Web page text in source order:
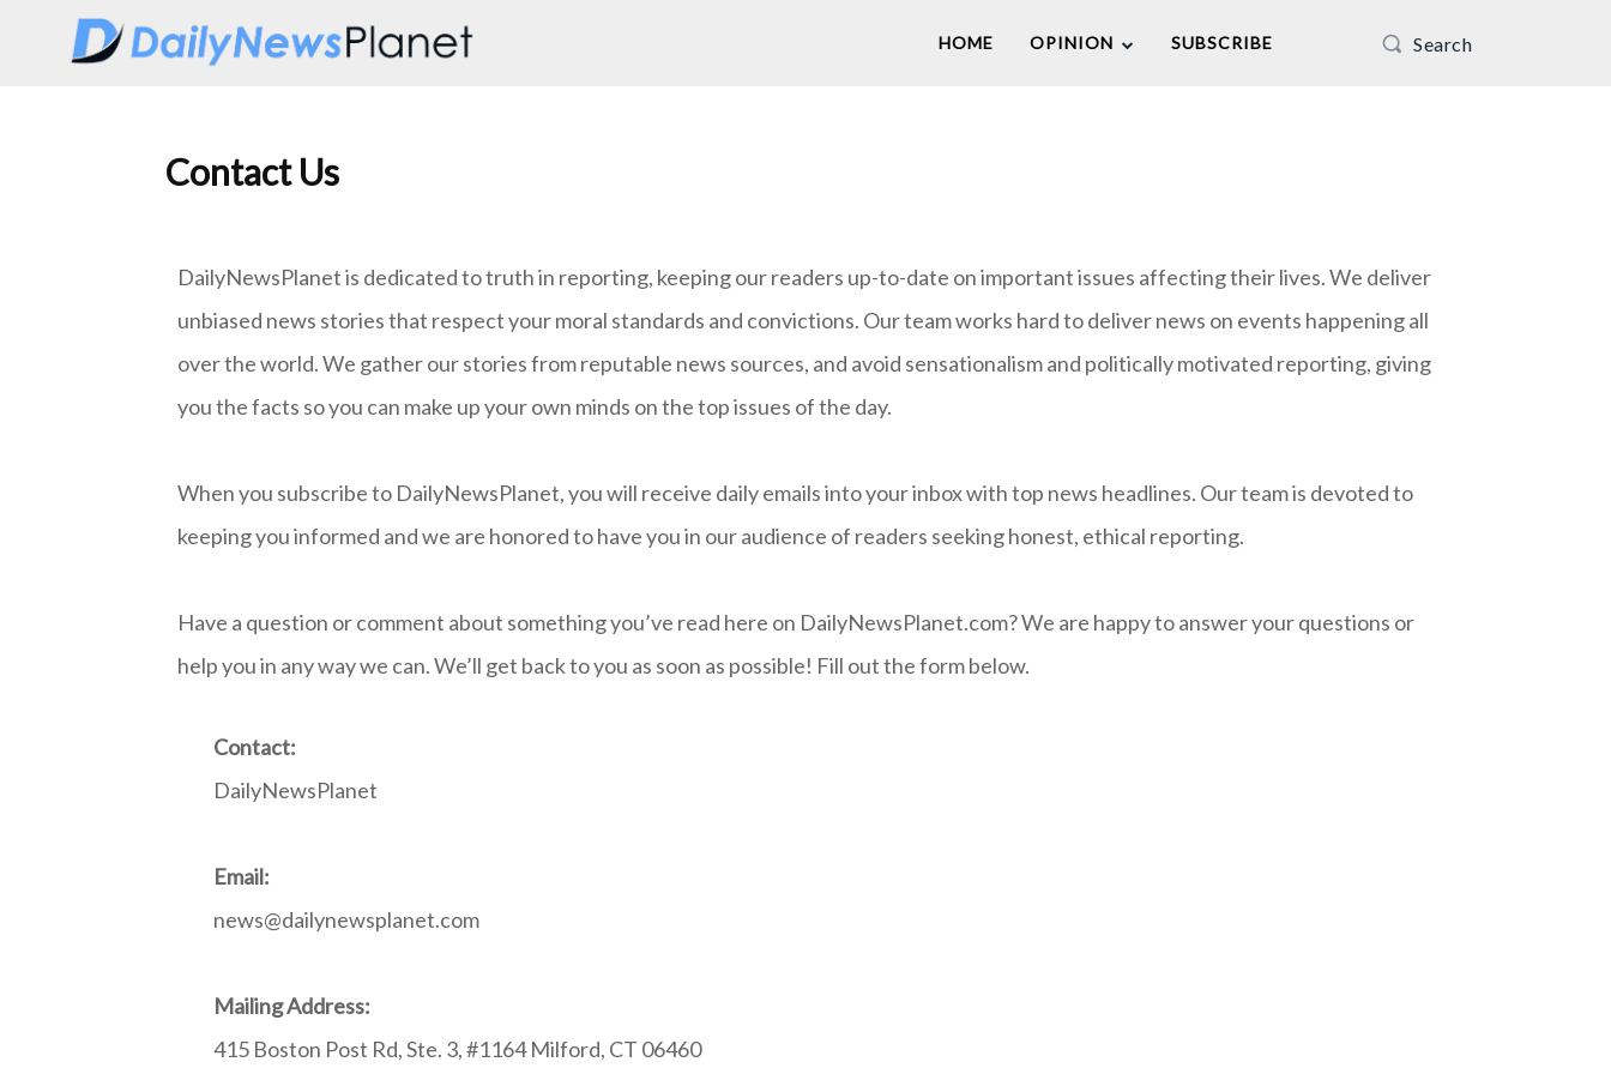
HOME OPINION SUBSCRIBE Search
Contact Us
DailyNewsPlanet is dedicated to truth in reporting, keeping our readers up-to-date on important issues affecting their lives. We deliver
unbiased news stories that respect your moral standards and convictions. Our team works hard to deliver news on events happening all
over the world. We gather our stories from reputable news sources, and avoid sensationalism and politically motivated reporting, giving
you the facts so you can make up your own minds on the top issues of the day.
When you subscribe to DailyNewsPlanet, you will receive daily emails into your inbox with top news headlines. Our team is devoted to
keeping you informed and we are honored to have you in our audience of readers seeking honest, ethical reporting.
Have a question or comment about something you’ve read here on DailyNewsPlanet.com? We are happy to answer your questions or
help you in any way we can. We’ll get back to you as soon as possible! Fill out the form below.
Contact:
DailyNewsPlanet
Email:
news@dailynewsplanet.com
Mailing Address:
415 Boston Post Rd, Ste. 3, #1164 Milford, CT 06460